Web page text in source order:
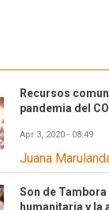
Recursos
pandemia del
Apr 3, 2020 - 08:49
Juana
Son de Tambora
humanitaria y la